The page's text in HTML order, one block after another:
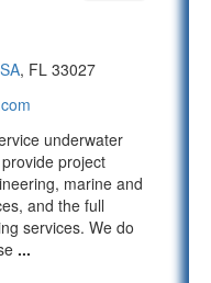
, FL 33027
underwater
project
marine and
and the full
services. We do
...